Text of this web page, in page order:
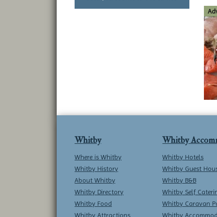
Whitby
Where is Whitby
Whitby History
About Whitby
Whitby Directory
Whitby Food
Whitby Attractions
Whitby
Whitby Hotels
Whitby Guest
Whitby B&B
Whitby Self
Whitby Caravan
Whitby